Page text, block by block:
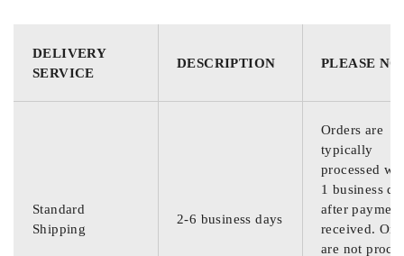
DELIVERY
SERVICE
DESCRIPTION PLEASE
Standard
Shipping
2-6 business days
Orders are
typically
processed
1 business
after
received.
are not